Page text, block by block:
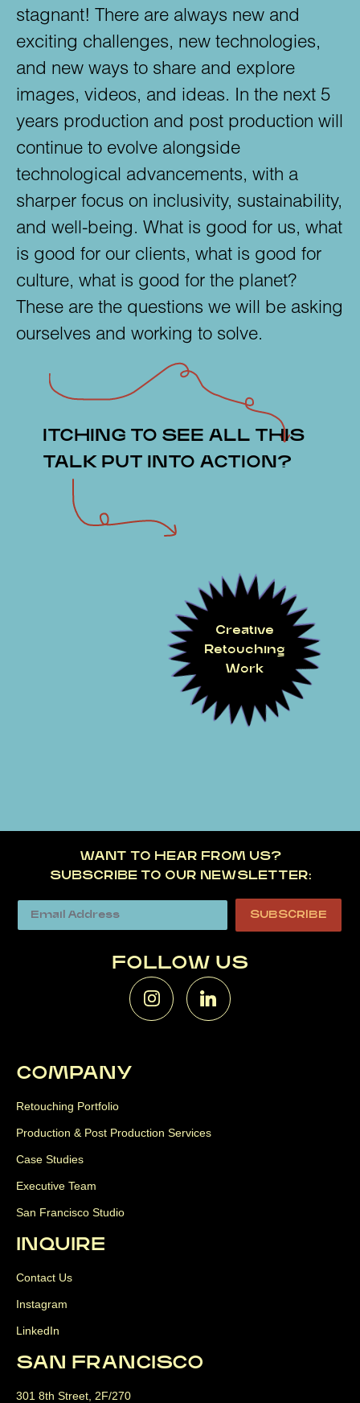
stagnant! There are always new and
exciting challenges, new technologies,
and new ways to share and explore
images, videos, and ideas. In the next 5
years production and post production will
continue to evolve alongside
technological advancements, with a
sharper focus on inclusivity, sustainability,
and well-being. What is good for us, what
is good for our clients, what is good for
culture, what is good for the planet?
These are the questions we will be asking
ourselves and working to solve.
ITCHING TO SEE ALL THIS
TALK PUT INTO ACTION?
Creative
Retouching
Work
WANT TO HEAR FROM US?
SUBSCRIBE TO OUR NEWSLETTER:
FOLLOW US
COMPANY
Retouching Portfolio
Production & Post Production Services
Case Studies
Executive Team
San Francisco Studio
INQUIRE
Contact Us
Instagram
LinkedIn
SAN FRANCISCO
301 8th Street, 2F/270